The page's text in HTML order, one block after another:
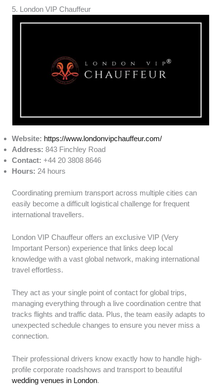
5. London VIP Chauffeur
Website: https://www.londonvipchauffeur.com/
Address: 843 Finchley Road
Contact: +44 20 3808 8646
Hours: 24 hours
Coordinating premium transport across multiple cities can
easily become a difficult logistical challenge for frequent
international travellers.
London VIP Chauffeur offers an exclusive VIP (Very
Important Person) experience that links deep local
knowledge with a vast global network, making international
travel effortless.
They act as your single point of contact for global trips,
managing everything through a live coordination centre that
tracks flights and traffic data. Plus, the team easily adapts to
unexpected schedule changes to ensure you never miss a
connection.
Their professional drivers know exactly how to handle high-
profile corporate roadshows and transport to beautiful
wedding venues in London.